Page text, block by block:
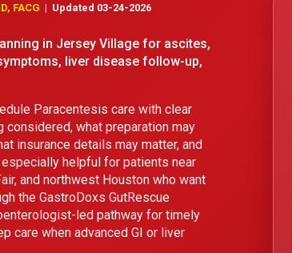
FACG | Updated 03-24-2026
in Jersey Village for ascites,
liver disease follow-up,
Paracentesis care with clear
what preparation may
insurance details may matter, and
helpful for patients near
and northwest Houston who want
the GastroDoxs GutRescue
led pathway for timely
care when advanced GI or liver